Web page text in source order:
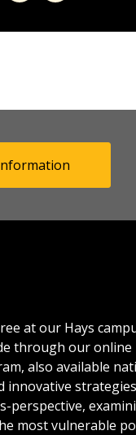
at our Hays
through our online
also available
innovative
perspective,
most vulnerable